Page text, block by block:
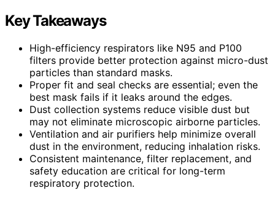
Key Takeaways
High-efficiency respirators like N95 and P100
filters provide better protection against micro-dust
particles than standard masks.
Proper fit and seal checks are essential; even the
best mask fails if it leaks around the edges.
Dust collection systems reduce visible dust but
may not eliminate microscopic airborne particles.
Ventilation and air purifiers help minimize overall
dust in the environment, reducing inhalation risks.
Consistent maintenance, filter replacement, and
safety education are critical for long-term
respiratory protection.